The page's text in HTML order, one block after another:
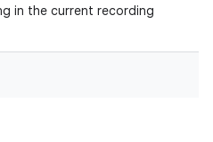
in the current recording